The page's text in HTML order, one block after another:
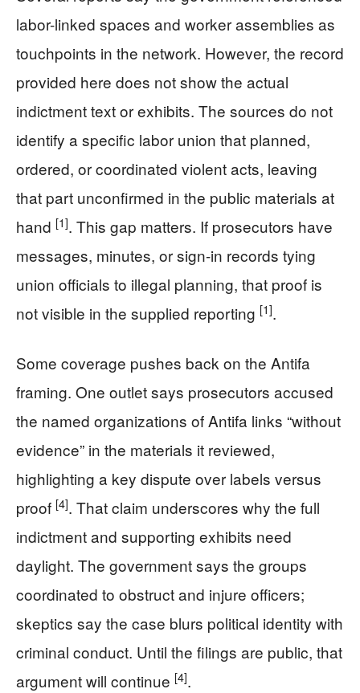
labor-linked spaces and worker assemblies as
touchpoints in the network. However, the record
provided here does not show the actual
indictment text or exhibits. The sources do not
identify a specific labor union that planned,
ordered, or coordinated violent acts, leaving
that part unconfirmed in the public materials at
hand [1]. This gap matters. If prosecutors have
messages, minutes, or sign-in records tying
union officials to illegal planning, that proof is
not visible in the supplied reporting [1].
Some coverage pushes back on the Antifa
framing. One outlet says prosecutors accused
the named organizations of Antifa links “without
evidence” in the materials it reviewed,
highlighting a key dispute over labels versus
proof [4]. That claim underscores why the full
indictment and supporting exhibits need
daylight. The government says the groups
coordinated to obstruct and injure officers;
skeptics say the case blurs political identity with
criminal conduct. Until the filings are public, that
argument will continue [4].